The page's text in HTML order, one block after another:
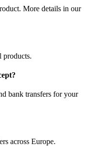
More details in our
products.
bank transfers for your
across Europe.